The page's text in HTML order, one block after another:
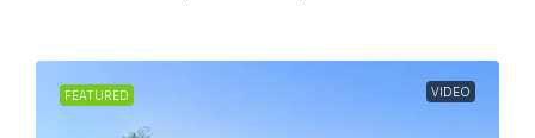
FEATURED VIDEO